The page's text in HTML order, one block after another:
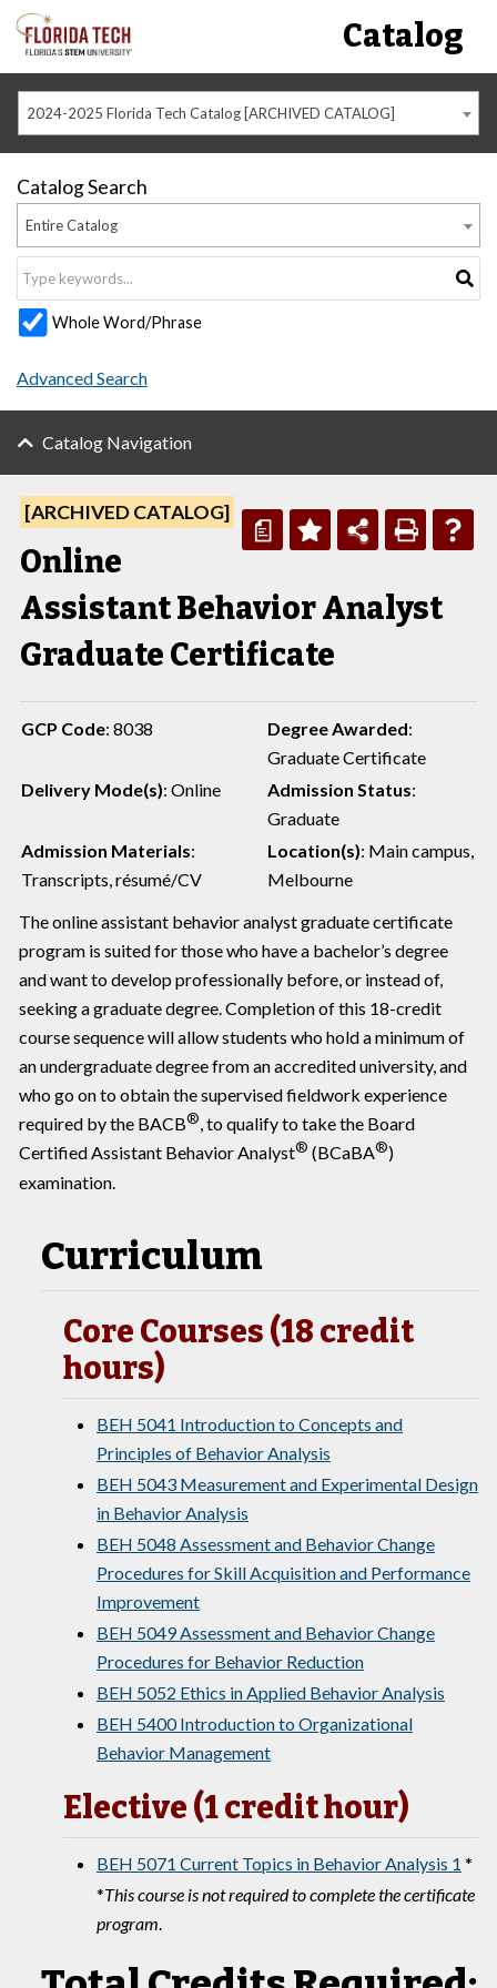
Catalog
2024-2025 Florida Tech Catalog [ARCHIVED CATALOG]
Catalog Search
Entire Catalog
Whole Word/Phrase
Advanced Search
Catalog Navigation
a
[ARCHIVED CATALOG]
Online
Assistant Behavior Analyst
Graduate Certificate
GCP Code: 8038 Degree Awarded:
Graduate Certificate
Delivery Mode(s): Online Admission Status:
Graduate
Admission Materials:
Transcripts, résumé/CV
Location(s): Main campus,
Melbourne
The online assistant behavior analyst graduate certificate
program is suited for those who have a bachelor’s degree
and want to develop professionally before, or instead of,
seeking a graduate degree. Completion of this 18-credit
course sequence will allow students who hold a minimum of
an undergraduate degree from an accredited university, and
who go on to obtain the supervised fieldwork experience
required by the BACB®, to qualify to take the Board
Certified Assistant Behavior Analyst® (BCaBA®)
examination.
Curriculum
Core Courses (18 credit
hours)
BEH 5041 Introduction to Concepts and
Principles of Behavior Analysis
BEH 5043 Measurement and Experimental Design
in Behavior Analysis
BEH 5048 Assessment and Behavior Change
Procedures for Skill Acquisition and Performance
Improvement
BEH 5049 Assessment and Behavior Change
Procedures for Behavior Reduction
BEH 5052 Ethics in Applied Behavior Analysis
BEH 5400 Introduction to Organizational
Behavior Management
Elective (1 credit hour)
BEH 5071 Current Topics in Behavior Analysis 1 *
*This course is not required to complete the certificate
program.